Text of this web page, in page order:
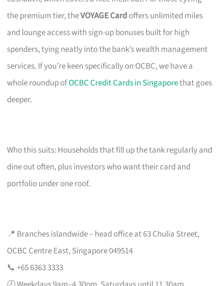
the premium tier, theVOYAGE Card offers unlimited miles
and lounge access with sign-up bonuses built for high
spenders, tying neatly into the bank’s wealth management
services. If you’re keen specifically on OCBC, we have a
whole roundup ofOCBC Credit Cards in Singaporethat goes
deeper.
Who this suits: Households that fill up the tank regularly and
dine out often, plus investors who want their card and
portfolio under one roof.
📍 Branches islandwide – head office at 63 Chulia Street,
OCBC Centre East, Singapore 049514
📞 +65 6363 3333